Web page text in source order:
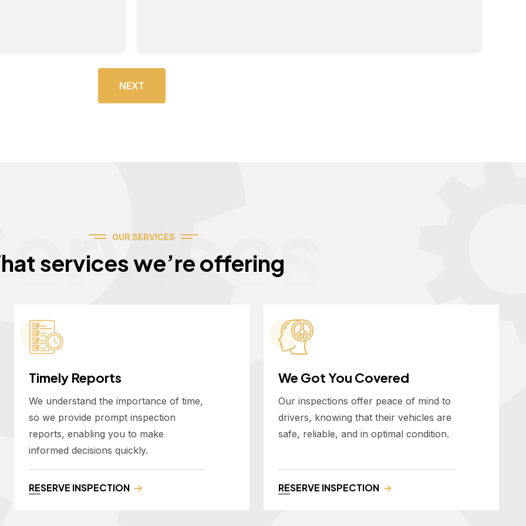
NEXT
OUR SERVICES
services we’re offering
Timely Reports
We understand the importance of time,
so we provide prompt inspection
reports, enabling you to make
informed decisions quickly.
RESERVE INSPECTION
We Got You Covered
Our inspections offer peace of mind to
drivers, knowing that their vehicles are
safe, reliable, and in optimal condition.
RESERVE INSPECTION